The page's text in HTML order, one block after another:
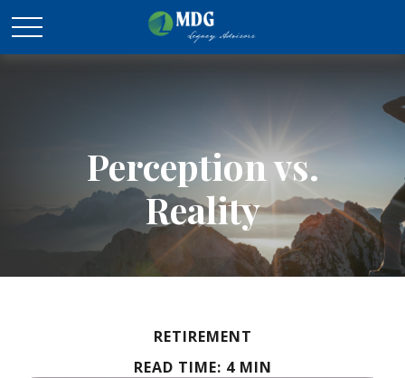
Perception vs.
Reality
RETIREMENT
READ TIME: 4 MIN